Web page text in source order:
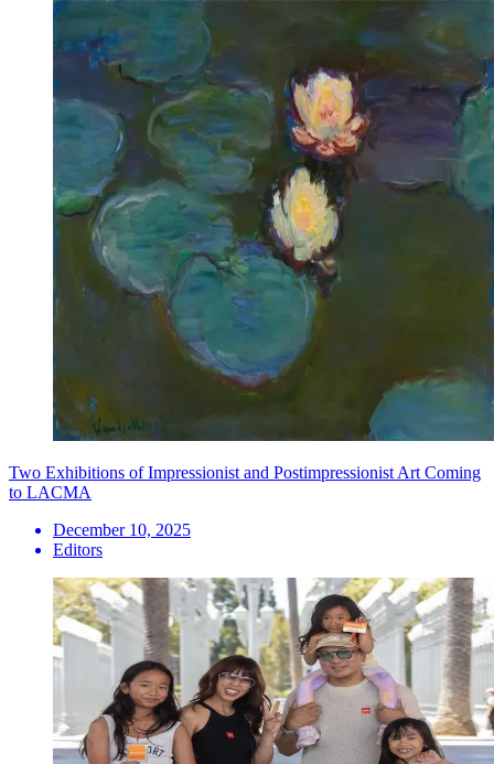
Two Exhibitions of Impressionist and Postimpressionist Art Coming
to LACMA
December 10, 2025
Editors